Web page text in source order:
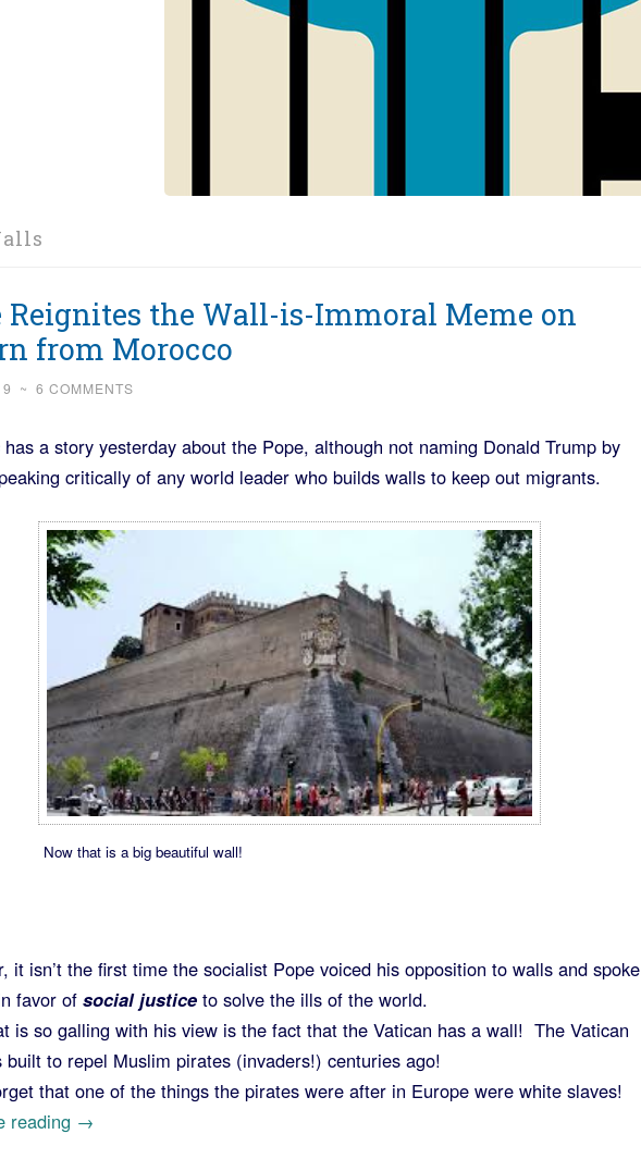
Reignites the Wall-is-Immoral Meme on
from Morocco
~ 6 COMMENTS
has a story yesterday about the Pope, although not naming Donald Trump by
critically of any world leader who builds walls to keep out migrants.
Now that is a big beautiful wall!
it isn’t the first time the socialist Pope voiced his opposition to walls and spoke
favor of social justiceto solve the ills of the world.
is so galling with his view is the fact that the Vatican has a wall! The Vatican
built to repel Muslim pirates (invaders!) centuries ago!
that one of the things the pirates were after in Europe were white slaves!
reading “Pope
→